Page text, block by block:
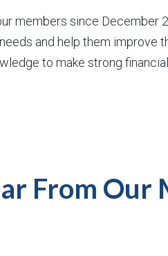
members since December
and help them improve
to make strong
From Our